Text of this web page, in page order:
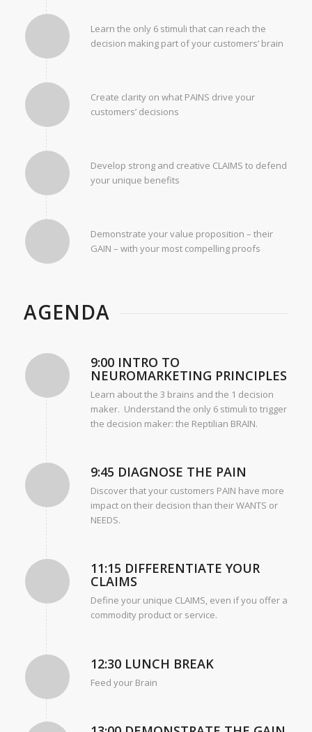
Learn the only 6 stimuli that can reach the
decision making part of your customers’ brain
Create clarity on what PAINS drive your
customers’ decisions
Develop strong and creative CLAIMS to defend
your unique benefits
Demonstrate your value proposition – their
GAIN – with your most compelling proofs
AGENDA
9:00 INTRO TO
NEUROMARKETING PRINCIPLES
Learn about the 3 brains and the 1 decision
maker. Understand the only 6 stimuli to trigger
the decision maker: the Reptilian BRAIN.
9:45 DIAGNOSE THE PAIN
Discover that your customers PAIN have more
impact on their decision than their WANTS or
NEEDS.
11:15 DIFFERENTIATE YOUR
CLAIMS
Define your unique CLAIMS, even if you offer a
commodity product or service.
12:30 LUNCH BREAK
Feed your Brain